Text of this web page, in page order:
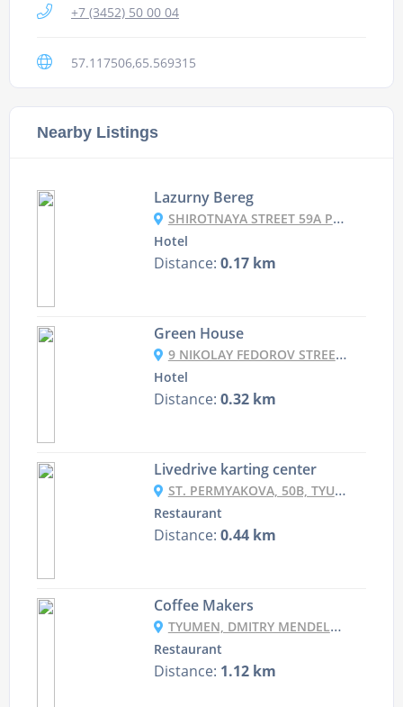
+7 (3452) 50 00 04
57.117506,65.569315
Nearby Listings
Lazurny Bereg
SHIROTNAYA STREET 59A PAGE 1, TYUMEN, RUSSIA
Hotel
Distance: 0.17 km
Green House
9 NIKOLAY FEDOROV STREET, TYUMEN, RUSSIA
Hotel
Distance: 0.32 km
Livedrive karting center
ST. PERMYAKOVA, 50B, TYUMEN, TYUMEN REGION, RUSSIA, 625016
Restaurant
Distance: 0.44 km
Coffee Makers
TYUMEN, DMITRY MENDELEEV, 1A, SEC “CRYSTAL”
Restaurant
Distance: 1.12 km